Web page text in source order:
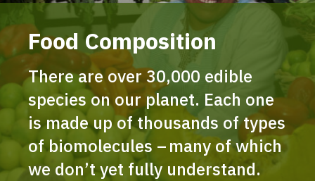
Food Composition
There are over 30,000 edible
species on our planet. Each one
is made up of thousands of types
of biomolecules – many of which
we don’t yet fully understand.